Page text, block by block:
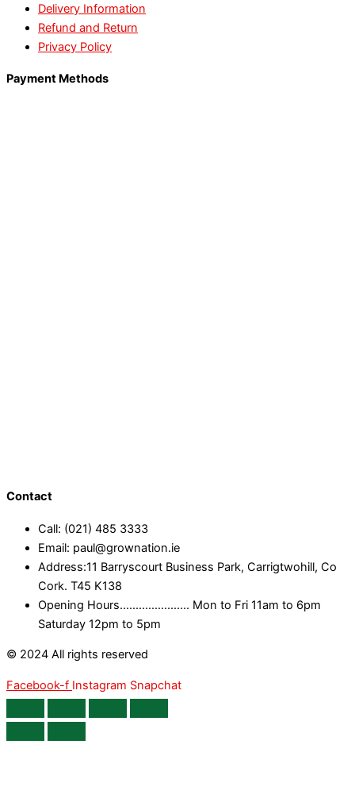
Delivery Information
Refund and Return
Privacy Policy
Payment Methods
Contact
Call: (021) 485 3333
Email: paul@grownation.ie
Address:11 Barryscourt Business Park, Carrigtwohill, Co
Cork. T45 K138
Opening Hours...................... Mon to Fri 11am to 6pm
Saturday 12pm to 5pm
© 2024 All rights reserved
Facebook-f Instagram Snapchat